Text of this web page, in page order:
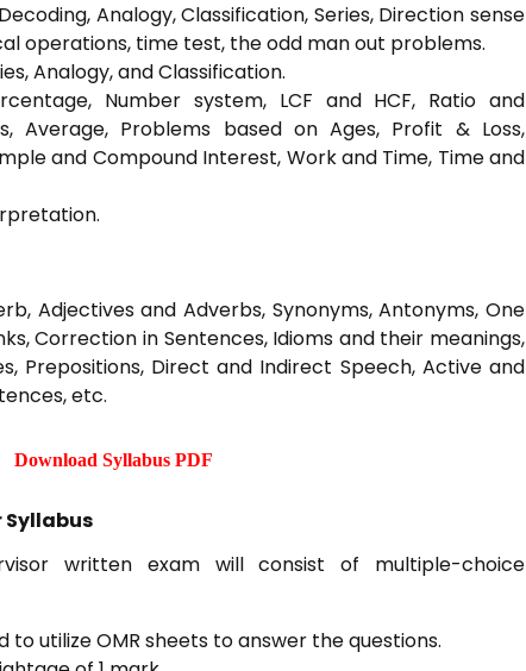
Analogy, Classification, Series, Direction sense
operations, time test, the odd man out problems.
Analogy, and Classification.
Number system, LCF and HCF, Ratio and
Average, Problems based on Ages, Profit & Loss,
and Compound Interest, Work and Time, Time and
Adjectives and Adverbs, Synonyms, Antonyms, One
Correction in Sentences, Idioms and their meanings,
Prepositions, Direct and Indirect Speech, Active and
etc.
Download Syllabus PDF
Syllabus
written exam will consist of multiple-choice
utilize OMR sheets to answer the questions.